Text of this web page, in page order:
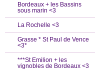
Bordeaux + les Bassins
sous marin <3
La Rochelle <3
Grasse * St Paul de Vence
<3*
***St Emilion + les
vignobles de Bordeaux <3